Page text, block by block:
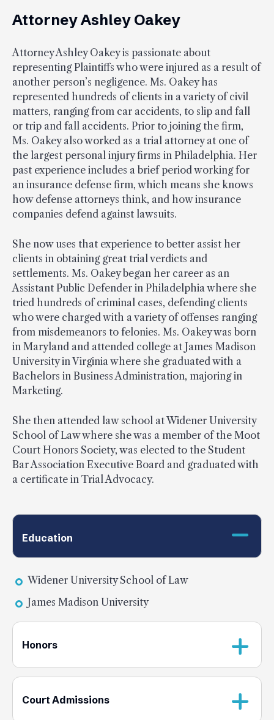
Attorney Ashley Oakey
Attorney Ashley Oakey is passionate about
representing Plaintiffs who were injured as a result of
another person’s negligence. Ms. Oakey has
represented hundreds of clients in a variety of civil
matters, ranging from car accidents, to slip and fall
or trip and fall accidents. Prior to joining the firm,
Ms. Oakey also worked as a trial attorney at one of
the largest personal injury firms in Philadelphia. Her
past experience includes a brief period working for
an insurance defense firm, which means she knows
how defense attorneys think, and how insurance
companies defend against lawsuits.
She now uses that experience to better assist her
clients in obtaining great trial verdicts and
settlements. Ms. Oakey began her career as an
Assistant Public Defender in Philadelphia where she
tried hundreds of criminal cases, defending clients
who were charged with a variety of offenses ranging
from misdemeanors to felonies. Ms. Oakey was born
in Maryland and attended college at James Madison
University in Virginia where she graduated with a
Bachelors in Business Administration, majoring in
Marketing.
She then attended law school at Widener University
School of Law where she was a member of the Moot
Court Honors Society, was elected to the Student
Bar Association Executive Board and graduated with
a certificate in Trial Advocacy.
Education
Widener University School of Law
James Madison University
Honors
Court Admissions